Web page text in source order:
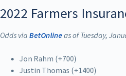
2022 Farmers
Odds via BetOnlineas of Tuesday,
Jon Rahm (+700)
Justin Thomas (+1400)